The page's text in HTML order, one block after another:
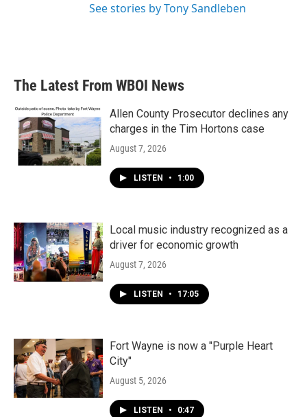
See stories by Tony Sandleben
The Latest From WBOI News
Allen County Prosecutor declines any
charges in the Tim Hortons case
August 7, 2026
LISTEN • 1:00
Local music industry recognized as a
driver for economic growth
August 7, 2026
LISTEN • 17:05
Fort Wayne is now a "Purple Heart
City"
August 5, 2026
LISTEN • 0:47